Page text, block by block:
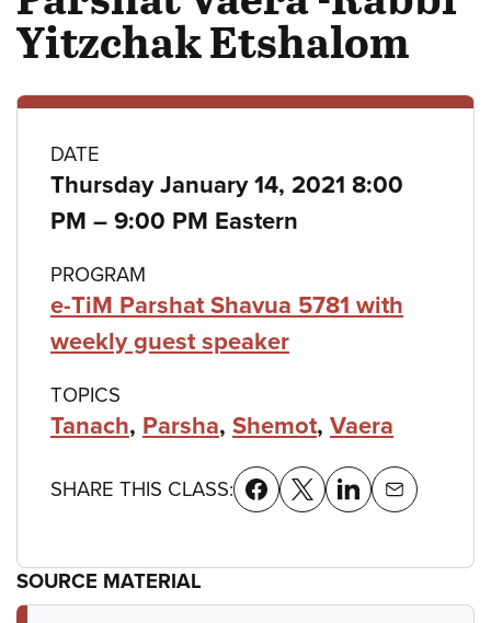
Yitzchak Etshalom
Class
details
DATE
Thursday January 14, 2021 8:00
PM – to
9:00 PM Eastern
PROGRAM
e-TiM Parshat Shavua 5781 with
weekly guest speaker
TOPICS
Tanach, Parsha, Shemot, Vaera
SHARE THIS CLASS:
SOURCE MATERIAL